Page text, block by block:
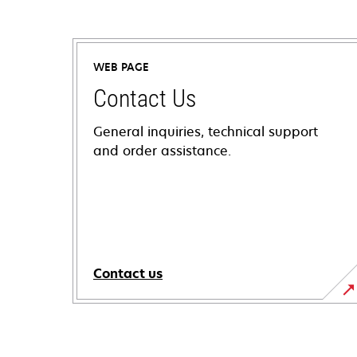
WEB PAGE
Contact Us
General inquiries, technical support
and order assistance.
Contact us